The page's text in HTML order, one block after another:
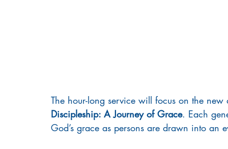
The hour-long service will focus on the
Discipleship: A Journey of Grace. Each
God’s grace as persons are drawn into an